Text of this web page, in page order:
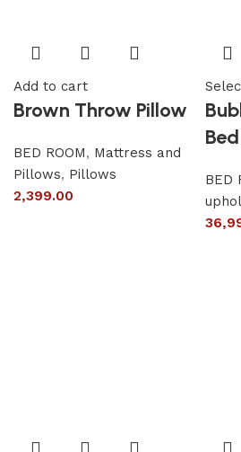
Add to cart
Brown Throw Pillow
BED ROOM, Mattress and
Pillows, Pillows
2,399.00
Bed
BED